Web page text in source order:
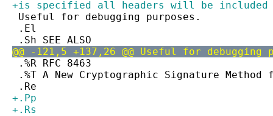
+is specified all headers will be included
Useful for debugging purposes.
.El
.Sh SEE ALSO
@@ -121,5 +137,26 @@ Useful for debugging
.%R RFC 8463
.%T A New Cryptographic Signature
.Re
+.Pp
+.Rs